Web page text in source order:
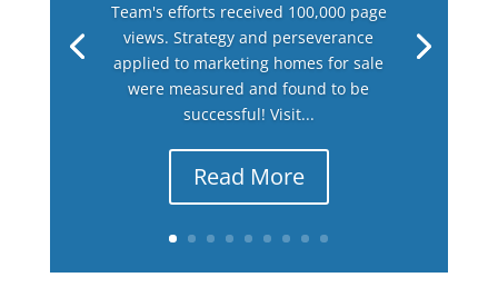
Team's efforts received 100,000 page
views. Strategy and perseverance
applied to marketing homes for sale
were measured and found to be
successful! Visit...
Read More